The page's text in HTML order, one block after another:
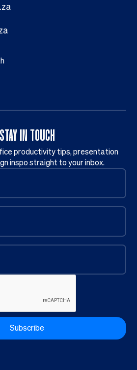
STAY IN TOUCH
productivity tips, presentation
inspo straight to your inbox.